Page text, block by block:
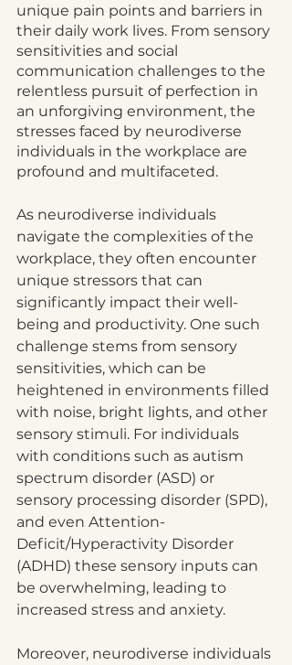
unique pain points and barriers in
their daily work lives. From sensory
sensitivities and social
communication challenges to the
relentless pursuit of perfection in
an unforgiving environment, the
stresses faced by neurodiverse
individuals in the workplace are
profound and multifaceted.
As neurodiverse individuals
navigate the complexities of the
workplace, they often encounter
unique stressors that can
significantly impact their well-
being and productivity. One such
challenge stems from sensory
sensitivities, which can be
heightened in environments filled
with noise, bright lights, and other
sensory stimuli. For individuals
with conditions such as autism
spectrum disorder (ASD) or
sensory processing disorder (SPD),
and even Attention-
Deficit/Hyperactivity Disorder
(ADHD) these sensory inputs can
be overwhelming, leading to
increased stress and anxiety.
Moreover, neurodiverse individuals